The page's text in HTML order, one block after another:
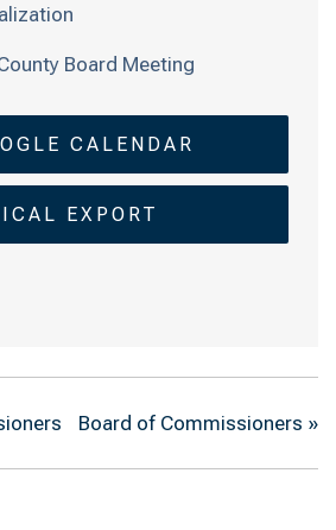
Board Meeting
CALENDAR
EXPORT
Board of Commissioners »